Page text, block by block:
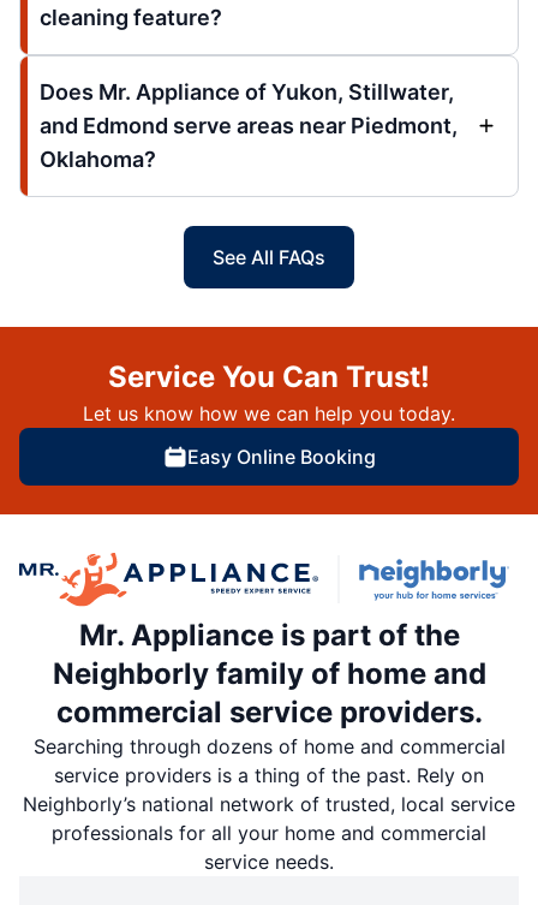
cleaning feature?
Does Mr. Appliance of Yukon, Stillwater,
and Edmond serve areas near Piedmont,
Oklahoma?
See All FAQs
Service You Can Trust!
Let us know how we can help you today.
Easy Online Booking
Mr. Appliance is part of the
Neighborly family of home and
commercial service providers.
Searching through dozens of home and commercial
service providers is a thing of the past. Rely on
Neighborly’s national network of trusted, local service
professionals for all your home and commercial
service needs.